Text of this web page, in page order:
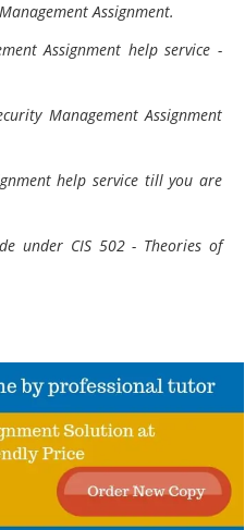
Assignment.
Assignment help service -
Management Assignment
help service till you are
under CIS 502 - Theories of